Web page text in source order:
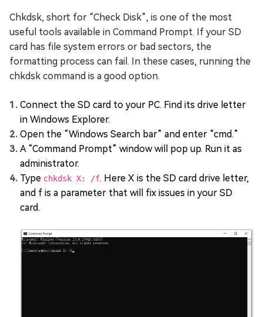
Chkdsk, short for “Check Disk”, is one of the most
useful tools available in Command Prompt. If your SD
card has file system errors or bad sectors, the
formatting process can fail. In these cases, running the
chkdsk command is a good option.
Connect the SD card to your PC. Find its drive letter
in Windows Explorer.
Open the “Windows Search bar” and enter “cmd.”
A “Command Prompt” window will pop up. Run it as
administrator.
Type chkdsk X: /f. Here X is the SD card drive letter,
and f is a parameter that will fix issues in your SD
card.